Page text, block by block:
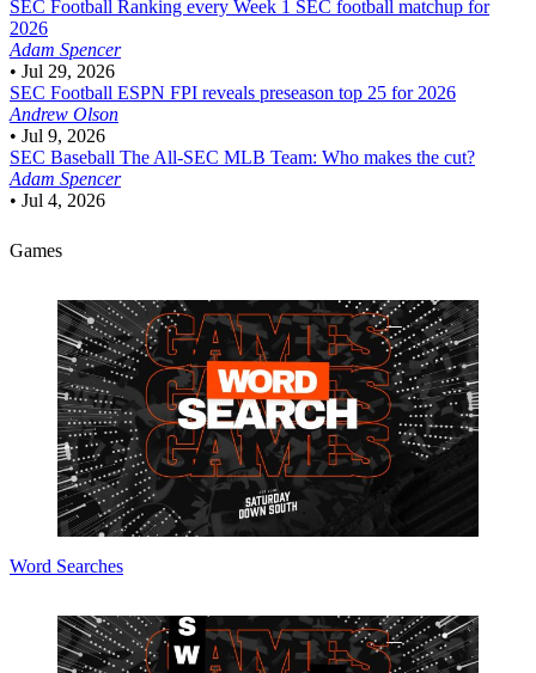
SEC Football Ranking every Week 1 SEC football matchup for
2026
Adam Spencer
• Jul 29, 2026
SEC Football ESPN FPI reveals preseason top 25 for 2026
Andrew Olson
• Jul 9, 2026
SEC Baseball The All-SEC MLB Team: Who makes the cut?
Adam Spencer
• Jul 4, 2026
Games
Word Searches